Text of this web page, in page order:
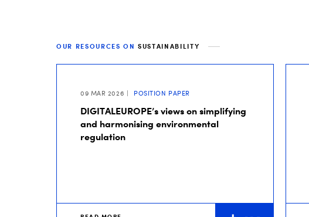
OUR RESOURCES ONSUSTAINABILITY
09 MAR 2026 POSITION PAPER
DIGITALEUROPE’s views on simplifying
and harmonising environmental
regulation